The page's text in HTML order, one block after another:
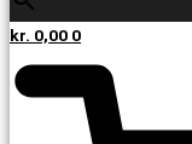
kr. 0,00 0